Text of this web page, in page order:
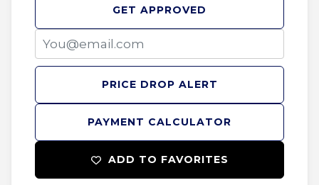
PAYMENT CALCULATOR
GET APPROVED
PRICE DROP ALERT
ADD TO FAVORITES